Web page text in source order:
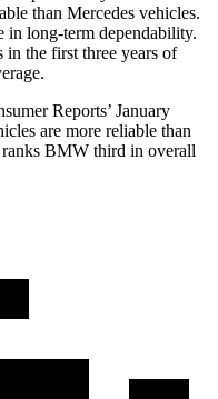
than Mercedes vehicles.
in long-term dependability.
in the first three years of
Reports’ January
are more reliable than
ranks BMW third in overall